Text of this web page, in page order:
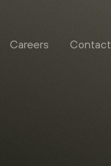
Careers Contact